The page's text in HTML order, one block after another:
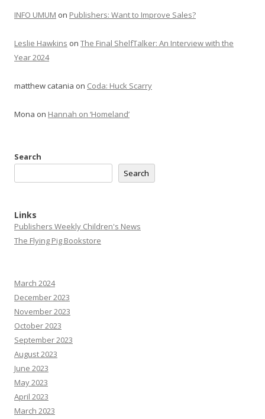
INFO UMUM on Publishers: Want to Improve Sales?
Leslie Hawkins on The Final ShelfTalker: An Interview with the
Year 2024
matthew catania on Coda: Huck Scarry
Mona on Hannah on ‘Homeland’
Search
Search
Links
Publishers Weekly Children's News
The Flying Pig Bookstore
March 2024
December 2023
November 2023
October 2023
September 2023
August 2023
June 2023
May 2023
April 2023
March 2023